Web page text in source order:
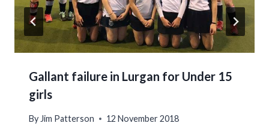
Gallant failure in Lurgan for Under 15
girls
By Jim Patterson 12 November 2018